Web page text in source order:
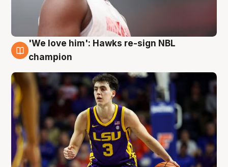
6 Aug
'We love him': Hawks re-sign NBL
champion